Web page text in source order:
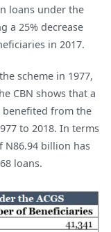
loans under the
a 25% decrease
in 2017.
scheme in 1977,
CBN shows that a
from the
to 2018. In terms
N86.94 billion has
loans.